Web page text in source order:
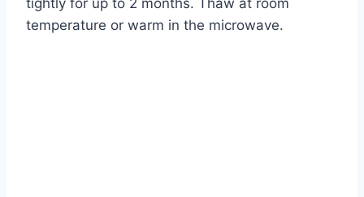
temperature or warm in the microwave.